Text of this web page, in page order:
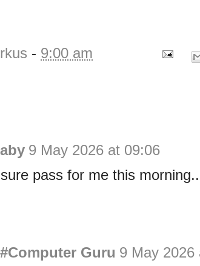
- 9:00 am
9 May 2026 at 09:06
pass for me this
Guru 9 May 2026